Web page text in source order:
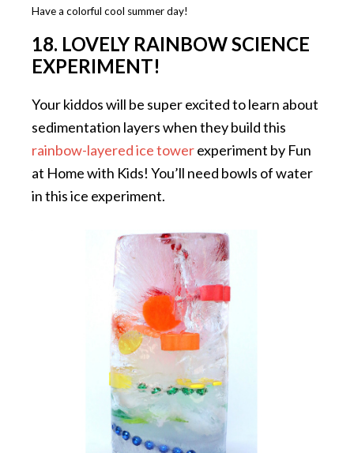
Have a colorful cool summer day!
18. LOVELY RAINBOW SCIENCE
EXPERIMENT!
Your kiddos will be super excited to learn about
sedimentation layers when they build this
rainbow-layered ice towerexperiment by Fun
at Home with Kids! You’ll need bowls of water
in this ice experiment.